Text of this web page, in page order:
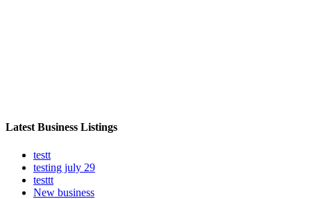
Latest Business Listings
testt
testing july 29
testtt
New business